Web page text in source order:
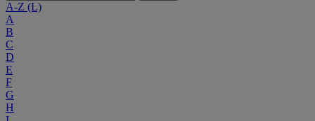
A-Z (L)
A
B
C
D
E
F
G
H